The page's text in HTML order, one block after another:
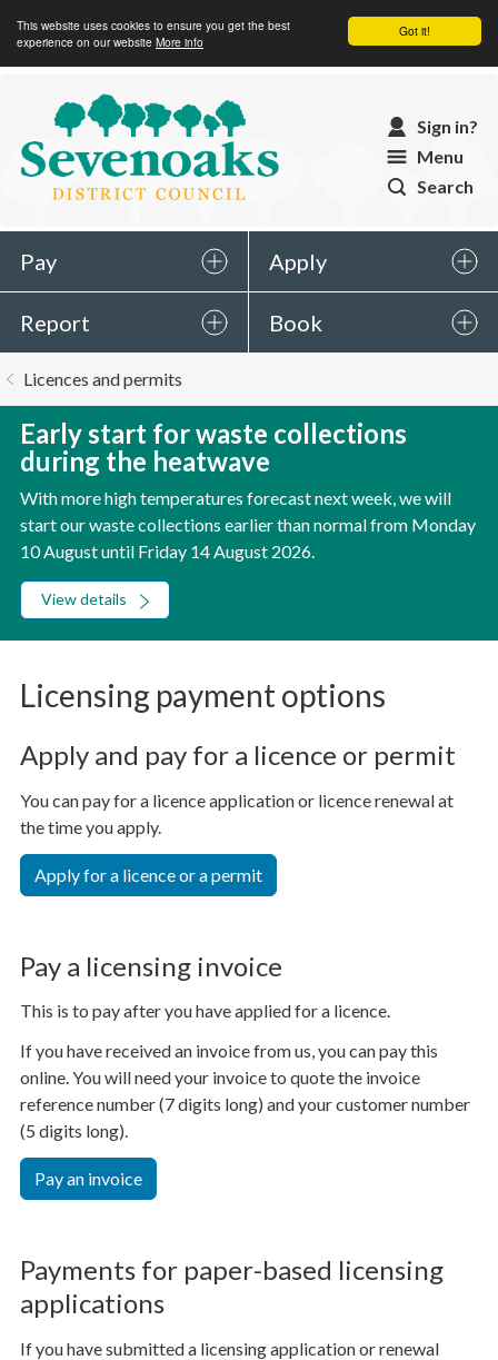
Got it!
This website uses cookies to ensure you get the best
experience on our website More info
Sevenoaks
District
Council
Sign in?
Menu
Search
Pay Apply
Report Book
are
Licences and permits
Early start for waste collections
during the heatwave
With more high temperatures forecast next week, we will
start our waste collections earlier than normal from Monday
10 August until Friday 14 August 2026.
View details
Licensing payment options
Apply and pay for a licence or permit
You can pay for a licence application or licence renewal at
the time you apply.
Apply for a licence or a permit
Pay a licensing invoice
This is to pay after you have applied for a licence.
If you have received an invoice from us, you can pay this
online. You will need your invoice to quote the invoice
reference number (7 digits long) and your customer number
(5 digits long).
Pay an invoice
Payments for paper-based licensing
applications
If you have submitted a licensing application or renewal